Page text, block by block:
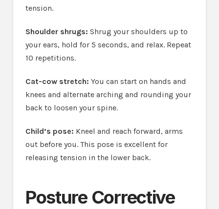
tension.
Shoulder shrugs: Shrug your shoulders up to
your ears, hold for 5 seconds, and relax. Repeat
10 repetitions.
Cat-cow stretch: You can start on hands and
knees and alternate arching and rounding your
back to loosen your spine.
Child’s pose: Kneel and reach forward, arms
out before you. This pose is excellent for
releasing tension in the lower back.
Posture Corrective